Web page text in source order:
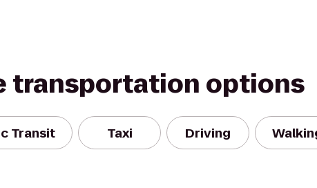
transportation options
Transit Taxi Driving